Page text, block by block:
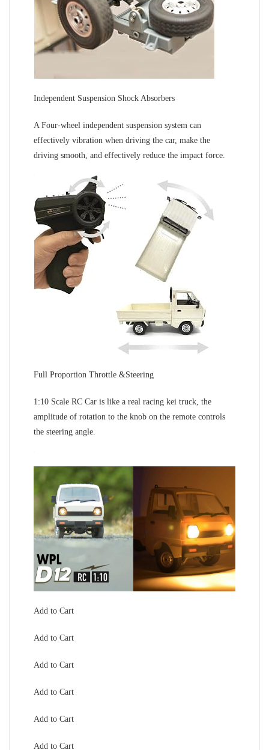
Independent Suspension Shock Absorbers
A Four-wheel independent suspension system can
effectively vibration when driving the car, make the
driving smooth, and effectively reduce the impact force.
Full Proportion Throttle &Steering
1:10 Scale RC Car is like a real racing kei truck, the
amplitude of rotation to the knob on the remote controls
the steering angle.
Add to Cart
Add to Cart
Add to Cart
Add to Cart
Add to Cart
Add to Cart